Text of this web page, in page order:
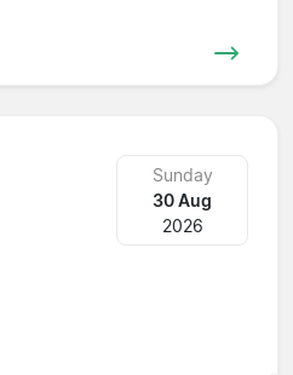
Sunday
30 Aug
2026